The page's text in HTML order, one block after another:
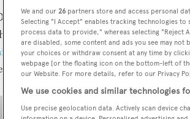
revealed a new 94 metre
superyacht division of theZuccon
Zuccon and Paola Galeazziand their
Ferretti Groupbrands.
We and our 26 partners store and access personal
Selecting "I Accept" enables tracking technologies
process data to provide," whereas selecting "Reject
are disabled, some content and ads you see may not
your choices or withdraw consent at any time by
webpage [or the floating icon on the bottom-left of
our Website. For more details, refer to our Privacy
We use cookies and similar technologies
Use precise geolocation data. Actively scan device